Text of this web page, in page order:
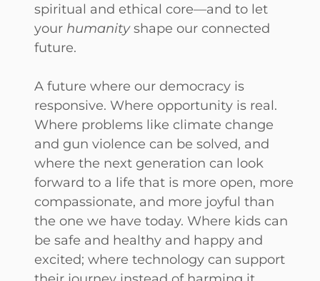
spiritual and ethical core—and to let
your humanityshape our connected
future.
A future where our democracy is
responsive. Where opportunity is real.
Where problems like climate change
and gun violence can be solved, and
where the next generation can look
forward to a life that is more open, more
compassionate, and more joyful than
the one we have today. Where kids can
be safe and healthy and happy and
excited; where technology can support